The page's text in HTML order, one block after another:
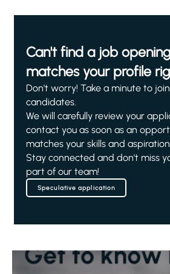
Can't find a job
matches your profile
Don't worry! Take a minute to
candidates.
We will carefully review your
contact you as soon as an
matches your skills and
Stay connected and don't miss
part of our team!
Speculative application